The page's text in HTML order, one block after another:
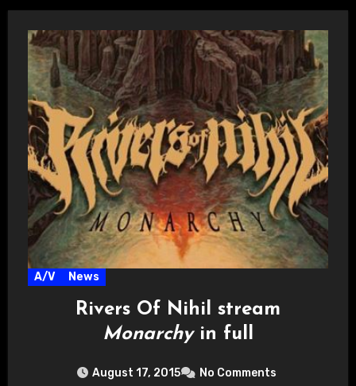
A/V News
Rivers Of Nihil stream
Monarchyin full
August 17, 2015 No Comments